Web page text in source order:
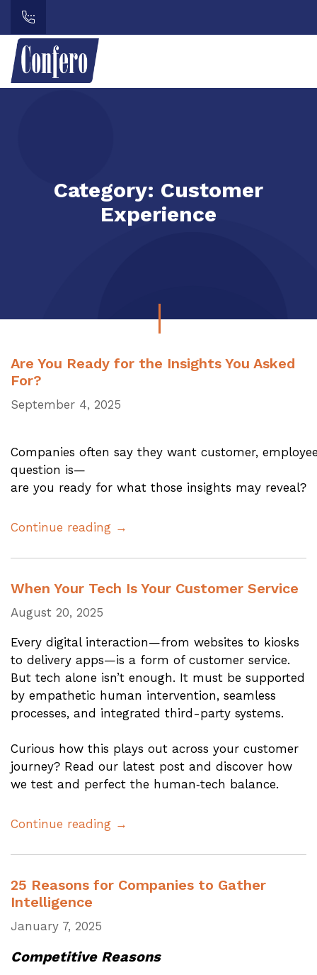
Category: Customer
Experience
Are You Ready for the Insights You Asked
For?
September 4, 2025
Companies often say they want customer,
question is—
are you ready for what those insights may reveal?
Continue reading →
When Your Tech Is Your Customer Service
August 20, 2025
Every digital interaction—from websites to kiosks
to delivery apps—is a form of customer service.
But tech alone isn’t enough. It must be supported
by empathetic human intervention, seamless
processes, and integrated third-party systems.
Curious how this plays out across your customer
journey? Read our latest post and discover how
we test and perfect the human‑tech balance.
Continue reading →
25 Reasons for Companies to Gather
Intelligence
January 7, 2025
Competitive Reasons